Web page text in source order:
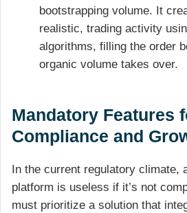
bootstrapping volume. It
realistic, trading activity
algorithms, filling the order
organic volume takes over.
Mandatory Features
Compliance and
In the current regulatory climate,
platform is useless if it’s not
must prioritize a solution that